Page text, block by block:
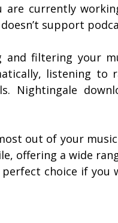
are currently
support
and filtering your
listening to
Nightingale
out of your
offering a wide
choice if you